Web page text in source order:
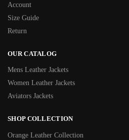
Account
Size Guide
Return
OUR CATALOG
Mens Leather Jackets
Women Leather Jackets
Aviators Jackets
SHOP COLLECTION
Orange Leather Collection